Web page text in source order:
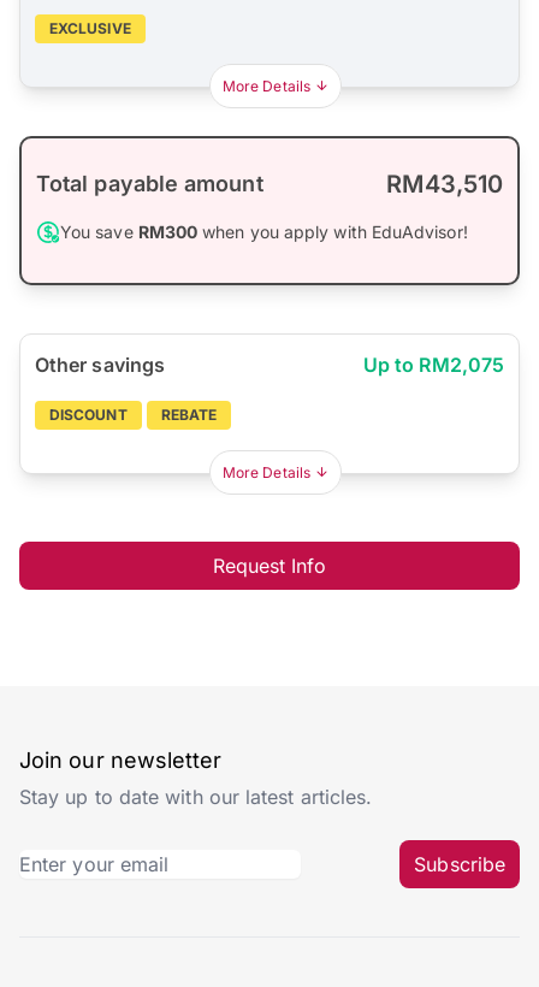
EXCLUSIVE
More Details
Total payable amount RM43,510
You save RM300 when you apply with EduAdvisor!
Other savings Up to RM2,075
DISCOUNT REBATE
More Details
Request Info
Join our newsletter
Stay up to date with our latest articles.
Subscribe